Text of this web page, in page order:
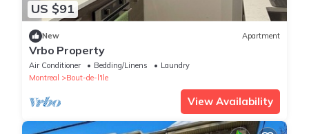
US $91
New Apartment
Vrbo Property
Air Conditioner Bedding/Linens
Laundry
Montreal
Bout-de-l'Ile
View Availability